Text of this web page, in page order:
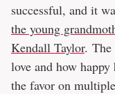
successful, and it
the young
Kendall Taylor. The
love and how
the favor on